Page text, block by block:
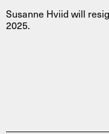
Susanne Hviid will
2025.